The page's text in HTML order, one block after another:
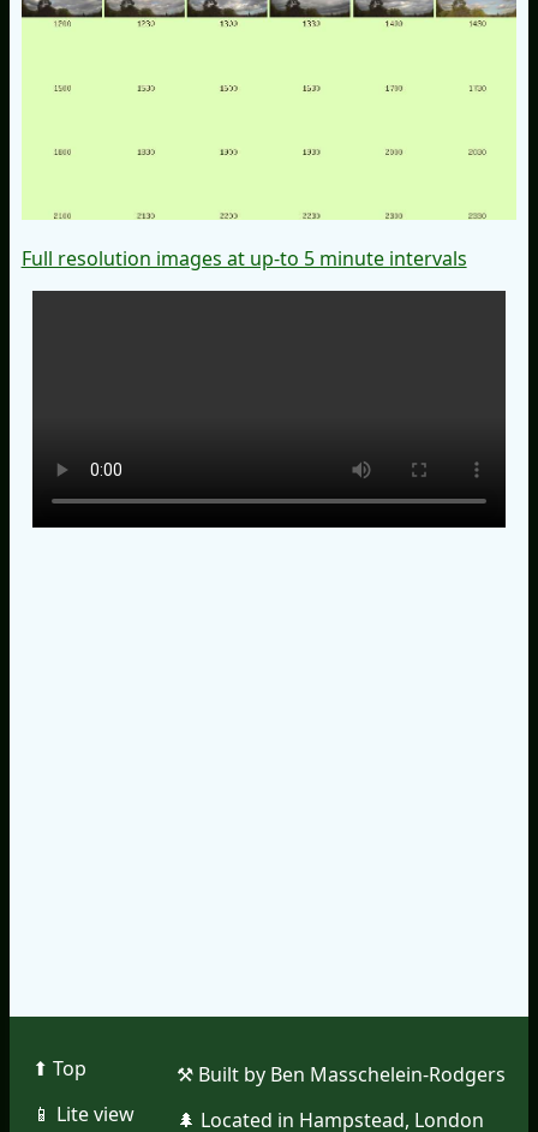
Full resolution images at up-to 5 minute intervals
⬆︎ Top
📱︎ Lite view
⚒︎ Built by Ben Masschelein-Rodgers
🌲︎ Located in Hampstead, London